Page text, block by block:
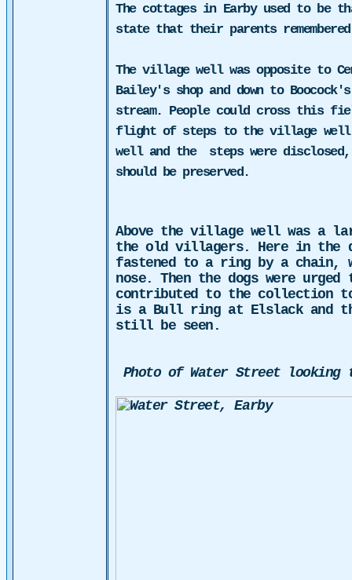
The cottages in Earby used to be
state that their parents
The village well was opposite to
Bailey's shop and down to
stream. People could cross this
flight of steps to the village well
well and the
steps were
should be preserved.
Above the village well was a
the old villagers. Here in the
fastened to a ring by a chain,
nose. Then the dogs were urged
contributed to the collection to
is a Bull ring at Elslack and
still be seen.
Photo of Water Street looking